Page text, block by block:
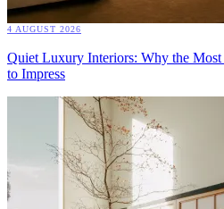
4 AUGUST 2026
Quiet Luxury Interiors: Why the
to Impress